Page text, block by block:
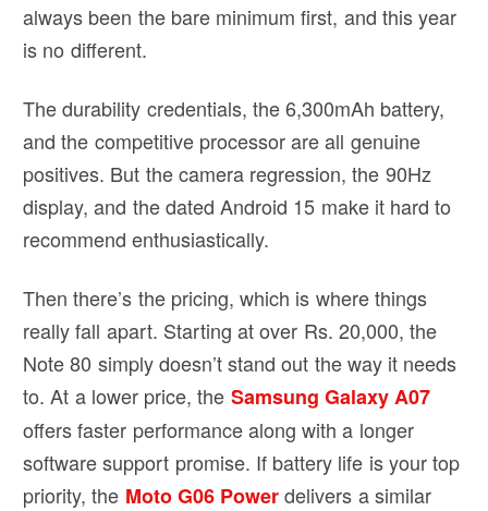
always been the bare minimum first, and this year
is no different.
The durability credentials, the 6,300mAh battery,
and the competitive processor are all genuine
positives. But the camera regression, the 90Hz
display, and the dated Android 15 make it hard to
recommend enthusiastically.
Then there’s the pricing, which is where things
really fall apart. Starting at over Rs. 20,000, the
Note 80 simply doesn’t stand out the way it needs
to. At a lower price, the Samsung Galaxy A07
offers faster performance along with a longer
software support promise. If battery life is your top
priority, the Moto G06 Powerdelivers a similar